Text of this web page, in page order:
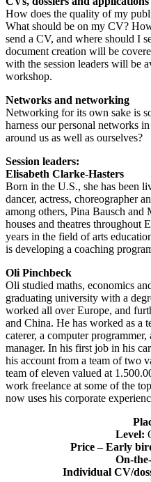
How does the quality of my
What should be on my CV?
send a CV, and where should I
document creation will be
with the session leaders will be
workshop.
Networks and networking
Networking for its own sake is
harness our personal networks
around us as well as ourselves?
Session leaders:
Elisabeth Clarke-Hasters
Born in the U.S., she has been
dancer, actress, choreographer
among others, Pina Bausch and
houses and theatres throughout
years in the field of arts
is developing a coaching
Oli Pinchbeck
Oli studied maths, economics
graduating university with a
worked all over Europe, and
and China. He has worked as a
caterer, a computer
manager. In his first job in his
his account from a team of two
team of eleven valued at
work freelance at some of the
now uses his corporate
Level:
Price – Early
On-
Individual CV/